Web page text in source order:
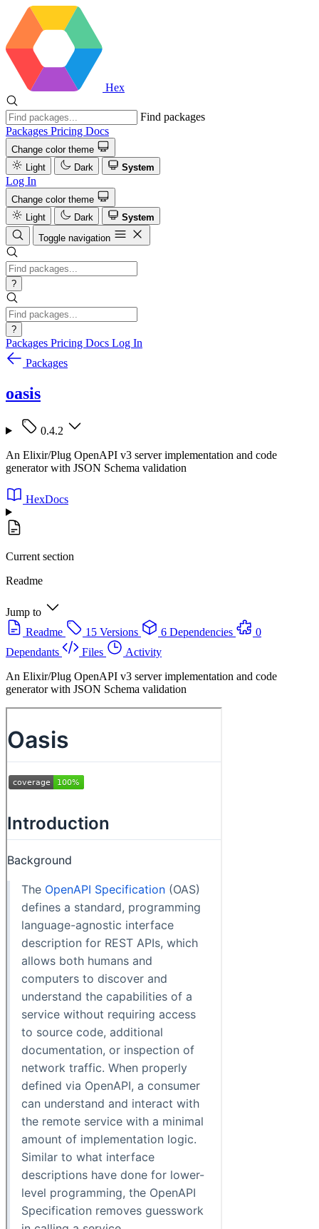
Hex
Find packages
Packages Pricing Docs
Change color theme
Light
Dark System
Log In
Change color theme
Light
Dark
System
Toggle navigation
?
?
Packages Pricing Docs Log In
Packages
oasis
0.4.2
An Elixir/Plug OpenAPI v3 server implementation and code
generator with JSON Schema validation
HexDocs
Current section
Readme
Jump to
Readme
15 Versions 6 Dependencies
0
Dependants
Files
Activity
An Elixir/Plug OpenAPI v3 server implementation and code
generator with JSON Schema validation